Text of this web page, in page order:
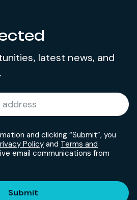
latest news, and
and clicking “Submit”, you
Policy and Terms and
email communications from
Submit